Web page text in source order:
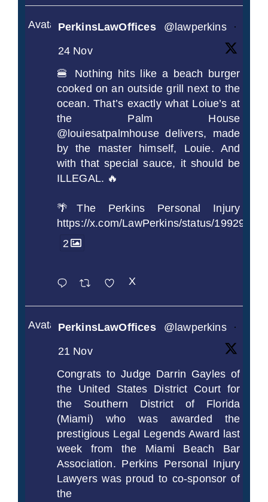
AvatarPerkinsLawOffices @lawperkins
·
24 Nov
🍔 Nothing hits like a beach burger
cooked on an outside grill next to the
ocean. That’s exactly what Loiue’s at
the Palm House
@louiesatpalmhouse delivers, made
by the master himself, Louie. And
with that special sauce, it should be
ILLEGAL. 🔥
🌴The Perkins Personal Injury
https://x.com/LawPerkins/status/
2
X
AvatarPerkinsLawOffices @lawperkins
·
21 Nov
Congrats to Judge Darrin Gayles of
the United States District Court for
the Southern District of Florida
(Miami) who was awarded the
prestigious Legal Legends Award last
week from the Miami Beach Bar
Association. Perkins Personal Injury
Lawyers was proud to co-sponsor of
the